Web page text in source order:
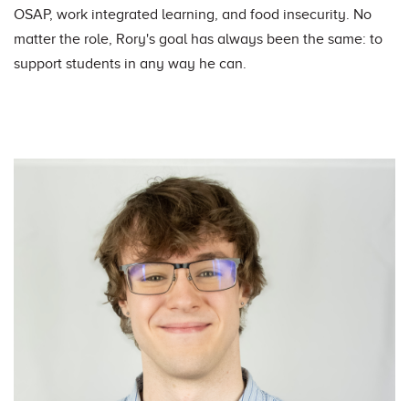
OSAP, work integrated learning, and food insecurity. No
matter the role, Rory's goal has always been the same: to
support students in any way he can.